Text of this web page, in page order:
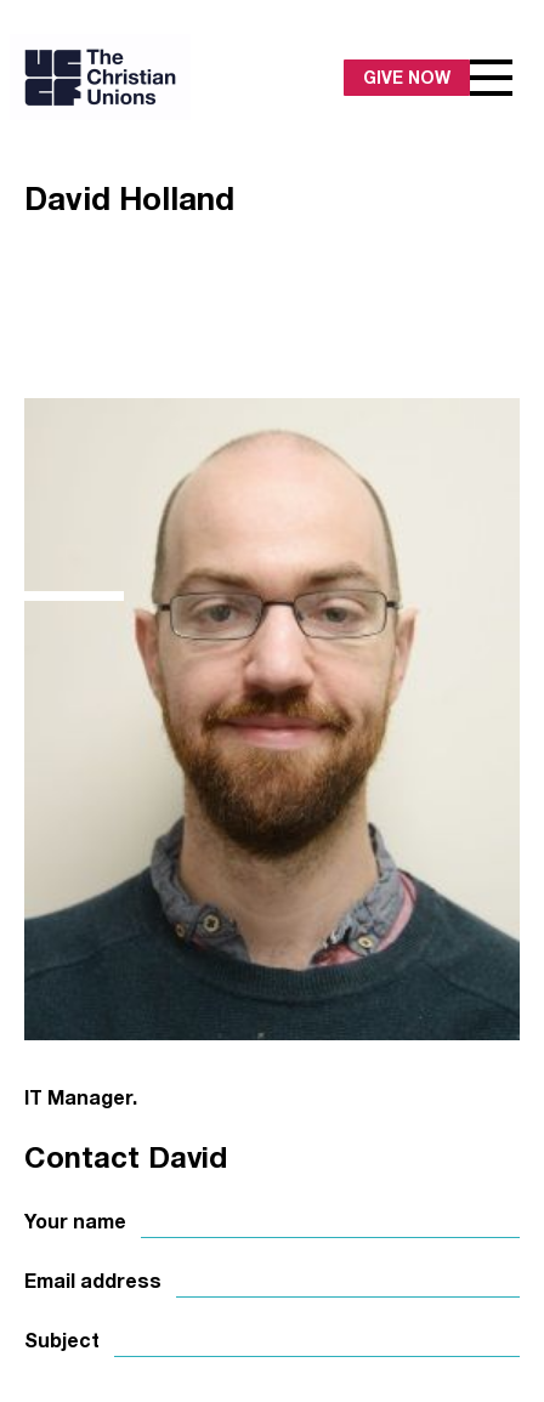
GIVE NOW
David Holland
IT Manager.
Contact David
Your name
Email address
Subject